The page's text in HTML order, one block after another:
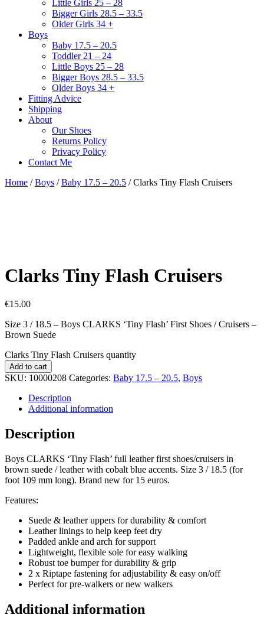
Little Girls 25 – 28
Bigger Girls 28.5 – 33.5
Older Girls 34 +
Boys
Baby 17.5 – 20.5
Toddler 21 – 24
Little Boys 25 – 28
Bigger Boys 28.5 – 33.5
Older Boys 34 +
Fitting Advice
Shipping
About
Our Shoes
Returns Policy
Privacy Policy
Contact Me
Home /Boys /Baby 17.5 – 20.5 / Clarks Tiny Flash Cruisers
Clarks Tiny Flash Cruisers
€15.00
Size 3 / 18.5 – Boys CLARKS ‘Tiny Flash’ First Shoes / Cruisers –
Brown Suede
Clarks Tiny Flash Cruisers quantity
Add to cart
SKU: 10000208 Categories: Baby 17.5 – 20.5, Boys
Description
Additional information
Description
Boys CLARKS ‘Tiny Flash’ full leather first shoes/cruisers in
brown suede / leather with cobalt blue accents. Size 3 / 18.5 (for
foot 109 mm long). Brand new for 15 euros.
Features:
Suede & leather uppers for durability & comfort
Leather linings to help keep feet dry
Padded ankle and arch for support
Lightweight, flexible sole for easy walking
Robust toe bumper for durability & grip
2 x Riptape fastening for adjustability & easy on/off
Perfect for pre-walkers or new walkers
Additional information